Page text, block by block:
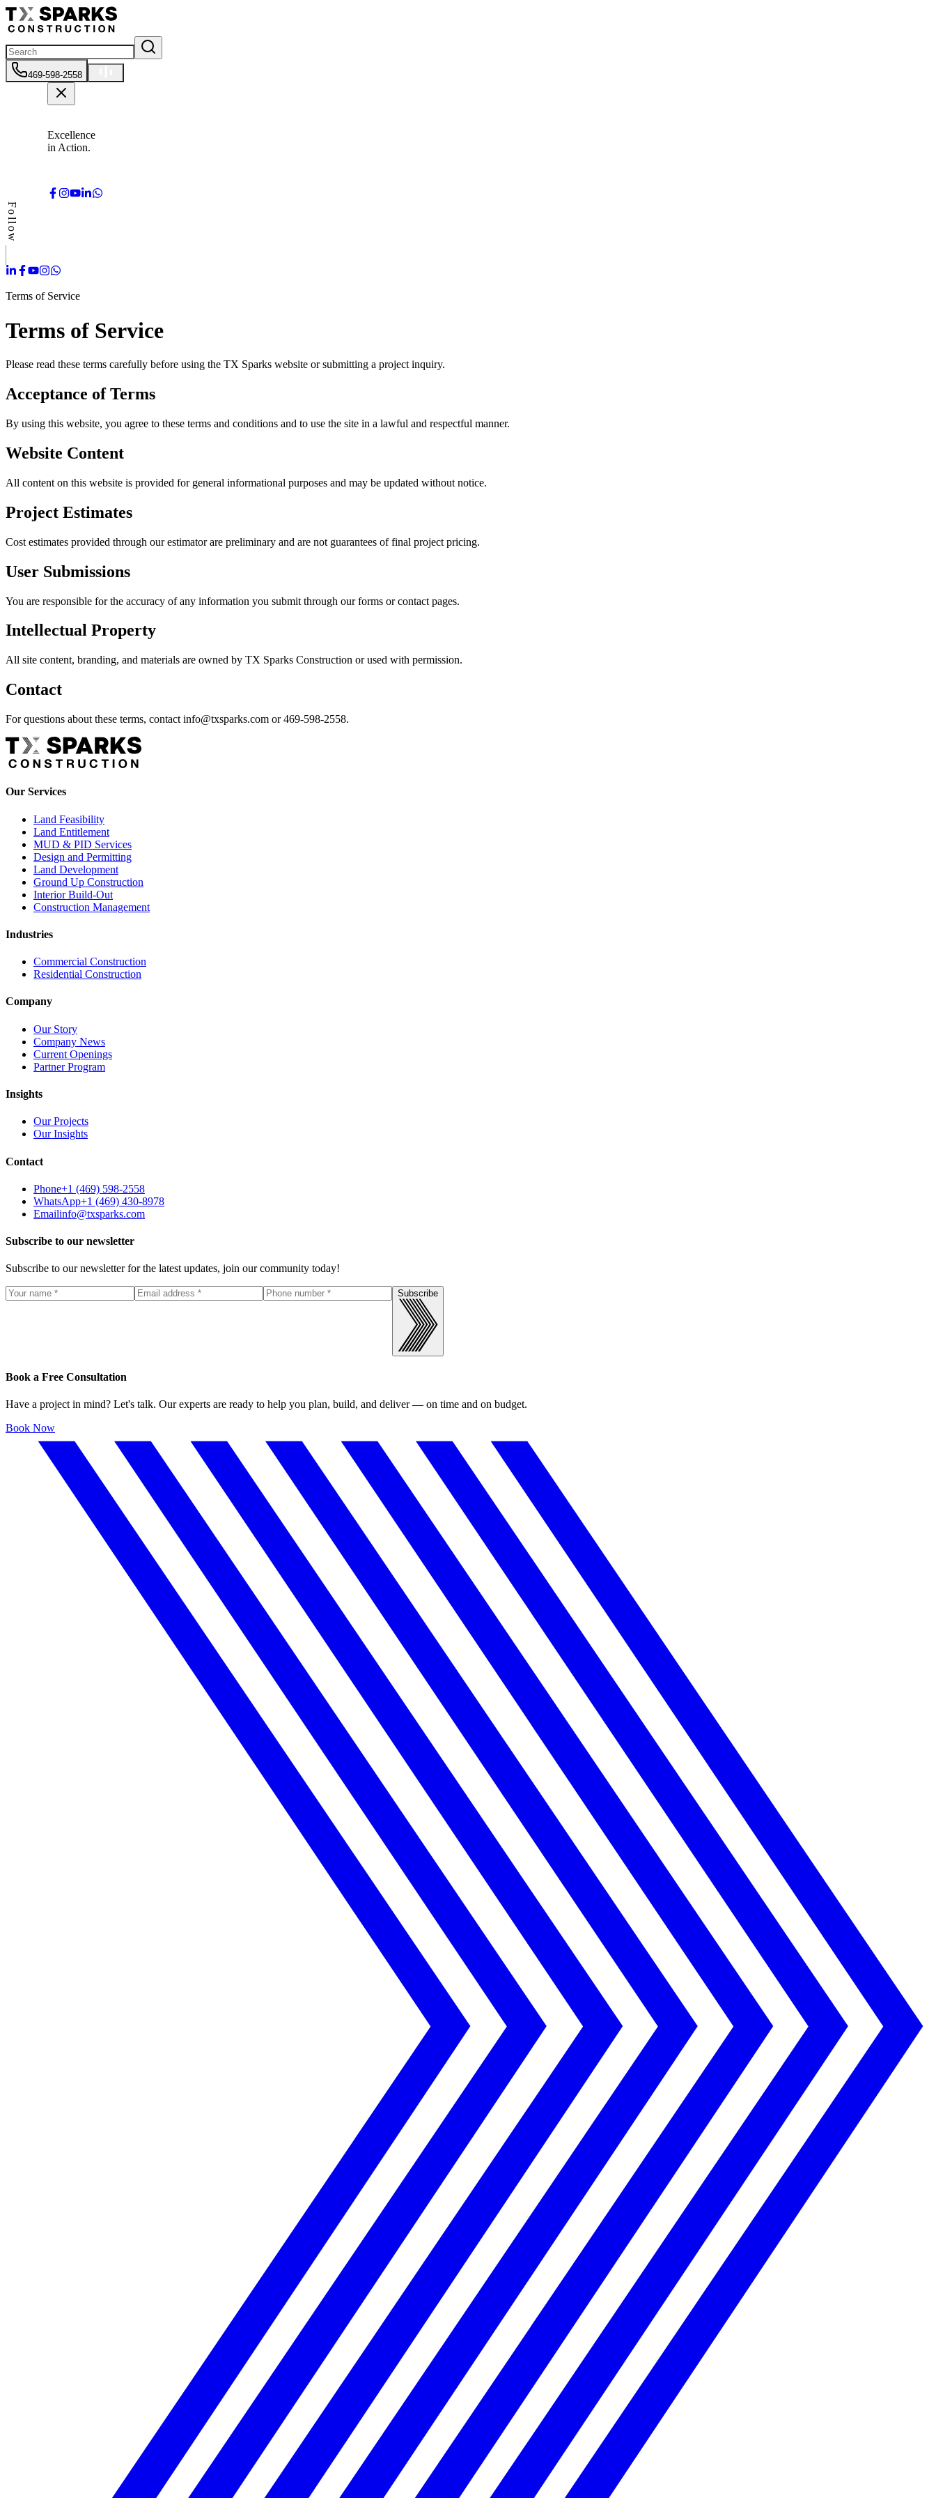
469-598-2558
Excellence
in Action.
Follow
Terms of Service
Terms of Service
Please read these terms carefully before using the TX Sparks website or submitting a project inquiry.
Acceptance of Terms
By using this website, you agree to these terms and conditions and to use the site in a lawful and respectful manner.
Website Content
All content on this website is provided for general informational purposes and may be updated without notice.
Project Estimates
Cost estimates provided through our estimator are preliminary and are not guarantees of final project pricing.
User Submissions
You are responsible for the accuracy of any information you submit through our forms or contact pages.
Intellectual Property
All site content, branding, and materials are owned by TX Sparks Construction or used with permission.
Contact
For questions about these terms, contact info@txsparks.com or 469-598-2558.
Our Services
Land Feasibility
Land Entitlement
MUD & PID Services
Design and Permitting
Land Development
Ground Up Construction
Interior Build-Out
Construction Management
Industries
Commercial Construction
Residential Construction
Company
Our Story
Company News
Current Openings
Partner Program
Insights
Our Projects
Our Insights
Contact
Phone+1 (469) 598-2558
WhatsApp+1 (469) 430-8978
Emailinfo@txsparks.com
Subscribe to our newsletter
Subscribe to our newsletter for the latest updates, join our community today!
Subscribe
Book a Free Consultation
Have a project in mind? Let's talk. Our experts are ready to help you plan, build, and deliver — on time and on budget.
Book Now